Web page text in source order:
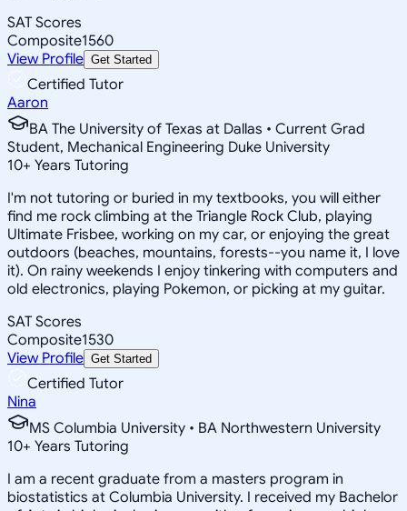
SAT Scores
Composite1560
View Profile Get Started
Certified Tutor
Aaron
BA The University of Texas at Dallas • Current Grad
Student, Mechanical Engineering Duke University
10+ Years Tutoring
I'm not tutoring or buried in my textbooks, you will either
find me rock climbing at the Triangle Rock Club, playing
Ultimate Frisbee, working on my car, or enjoying the great
outdoors (beaches, mountains, forests--you name it, I love
it). On rainy weekends I enjoy tinkering with computers and
old electronics, playing Pokemon, or picking at my guitar.
SAT Scores
Composite1530
View Profile Get Started
Certified Tutor
Nina
MS Columbia University • BA Northwestern University
10+ Years Tutoring
I am a recent graduate from a masters program in
biostatistics at Columbia University. I received my Bachelor